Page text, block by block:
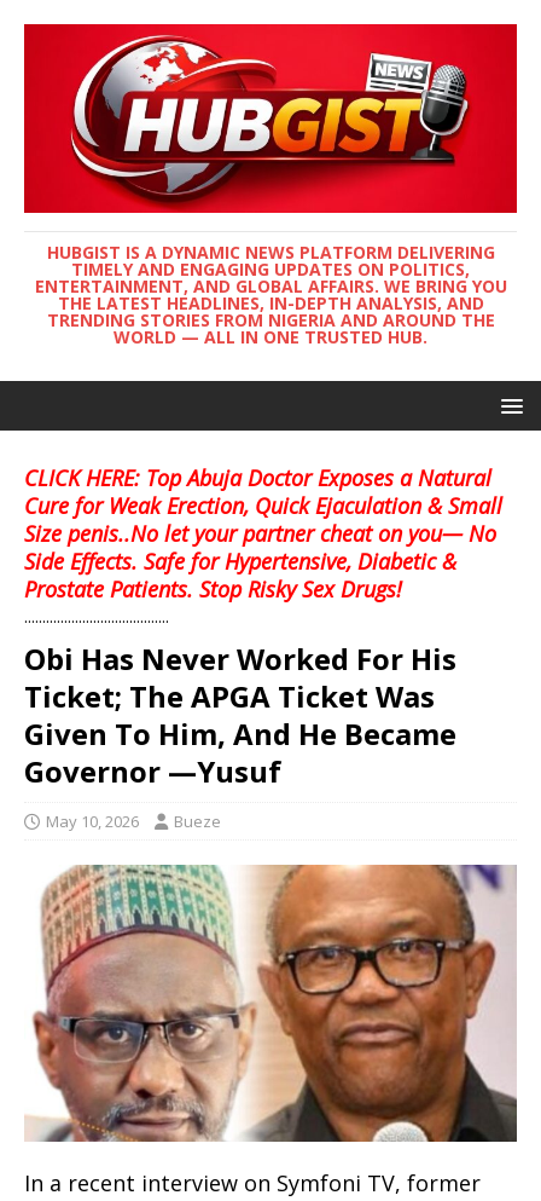
HUBGIST IS A DYNAMIC NEWS PLATFORM DELIVERING
TIMELY AND ENGAGING UPDATES ON POLITICS,
ENTERTAINMENT, AND GLOBAL AFFAIRS. WE BRING YOU
THE LATEST HEADLINES, IN-DEPTH ANALYSIS, AND
TRENDING STORIES FROM NIGERIA AND AROUND THE
WORLD — ALL IN ONE TRUSTED HUB.
CLICK HERE: Top Abuja Doctor Exposes a Natural
Cure for Weak Erection, Quick Ejaculation & Small
Size penis..No let your partner cheat on you— No
Side Effects. Safe for Hypertensive, Diabetic &
Prostate Patients. Stop Risky Sex Drugs!
........................................
Obi Has Never Worked For His
Ticket; The APGA Ticket Was
Given To Him, And He Became
Governor —Yusuf
May 10, 2026 Bueze
In a recent interview on Symfoni TV, former